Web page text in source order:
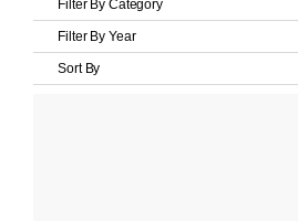
Filter By Category
Filter By Year
Sort By